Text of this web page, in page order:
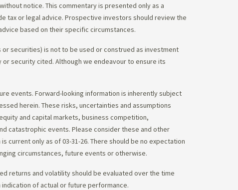
notice. This commentary is presented only as a
tax or legal advice. Prospective investors should review the
based on their specific circumstances.
securities) is not to be used or construed as investment
security cited. Although we endeavour to ensure its
events. Forward-looking information is inherently subject
herein. These risks, uncertainties and assumptions
and capital markets, business competition,
catastrophic events. Please consider these and other
current only as of 03-31-26. There should be no expectation
circumstances, future events or otherwise.
returns and volatility should be evaluated over the time
of actual or future performance.